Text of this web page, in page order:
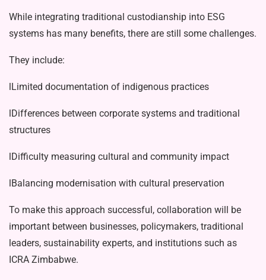
While integrating traditional custodi­anship into ESG
systems has many bene­fits, there are still some challenges.
They include:
lLimited documentation of indige­nous practices
lDifferences between corporate sys­tems and traditional
structures
lDifficulty measuring cultural and community impact
lBalancing modernisation with cul­tural preservation
To make this approach successful, collaboration will be
important between businesses, policymakers, traditional
leaders, sustainability experts, and insti­tutions such as
ICRA Zimbabwe.